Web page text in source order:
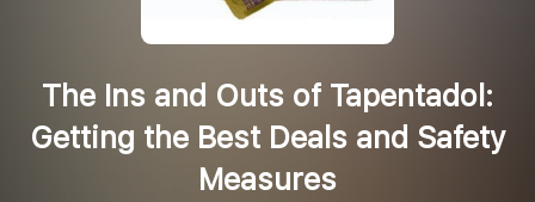
The Ins and Outs of Tapentadol:
Getting the Best Deals and Safety
Measures